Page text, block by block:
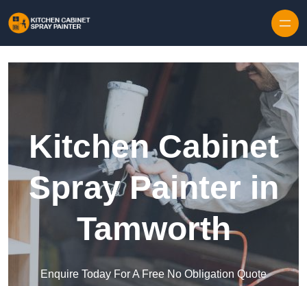
Kitchen Cabinet
Spray Painter in
Tamworth
Enquire Today For A Free No Obligation Quote